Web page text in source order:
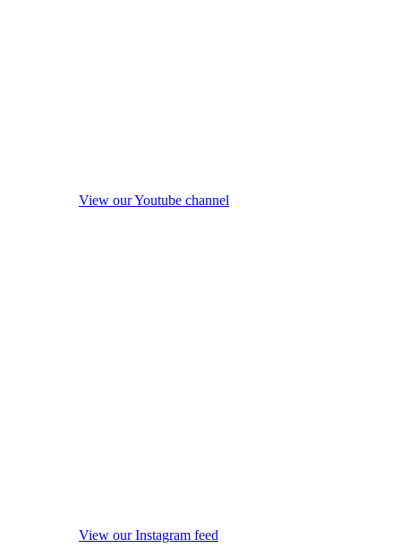
View our Youtube channel
View our Instagram feed